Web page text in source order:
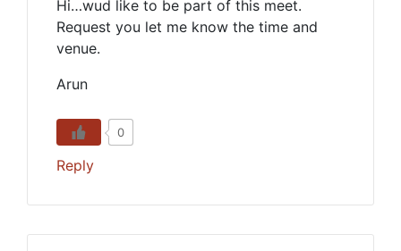
Hi…wud like to be part of this meet.
Request you let me know the time and
venue.
Arun
0
Reply